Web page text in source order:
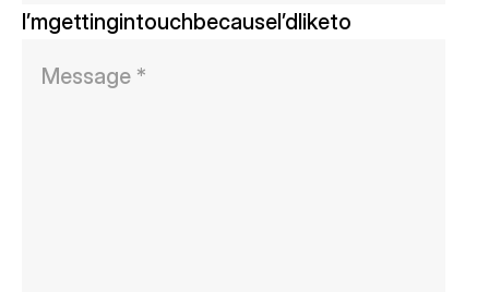
I’mgettingintouchbecauseI’dliketo